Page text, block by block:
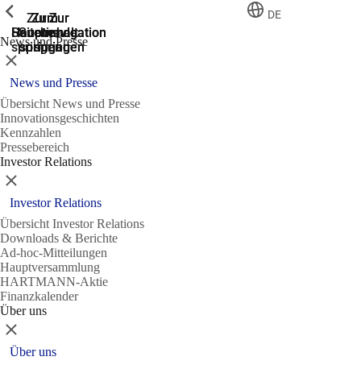
Zur
Suche
springen
Zur
Hauptnavigation
springen
Zur
Hauptnavigation
springen
Zum
Hauptinhalt
springen
Zum
Seitenende
springen
DE
News und Presse
Zeige vorherige
Schließen
News und Presse
Übersicht News und Presse
Innovationsgeschichten
Kennzahlen
Pressebereich
Investor Relations
Zeige vorherige
Schließen
Investor Relations
Übersicht Investor Relations
Downloads & Berichte
Ad-hoc-Mitteilungen
Hauptversammlung
HARTMANN-Aktie
Finanzkalender
Über uns
Zeige vorherige
Schließen
Über uns
Zeige vorherige